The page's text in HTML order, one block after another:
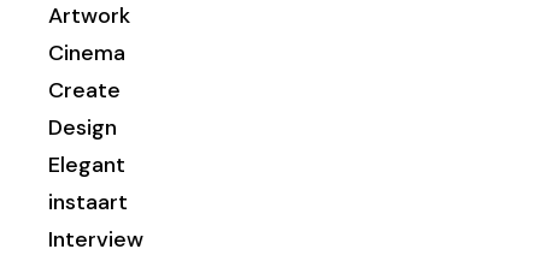
Artwork
Cinema
Create
Design
Elegant
instaart
Interview